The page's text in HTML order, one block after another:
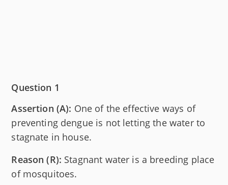
Question 1
Assertion (A): One of the effective ways of
preventing dengue is not letting the water to
stagnate in house.
Reason (R): Stagnant water is a breeding place
of mosquitoes.